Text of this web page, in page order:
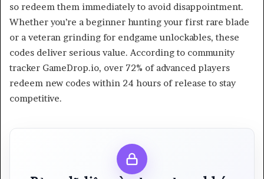
so redeem them immediately to avoid disappointment.
Whether you’re a beginner hunting your first rare blade
or a veteran grinding for endgame unlockables, these
codes deliver serious value. According to community
tracker GameDrop.io, over 72% of advanced players
redeem new codes within 24 hours of release to stay
competitive.